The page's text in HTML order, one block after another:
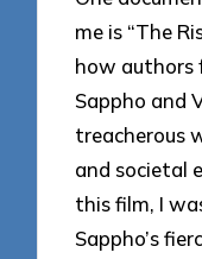
me is “The
how authors
Sappho and
treacherous
and societal
this film, I
Sappho’s